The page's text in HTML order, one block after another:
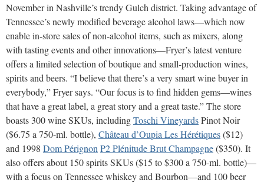
November in Nashville’s trendy Gulch district. Taking advantage of
Tennessee’s newly modified beverage alcohol laws—which now
enable in-store sales of non-alcohol items, such as mixers, along
with tasting events and other innovations—Fryer’s latest venture
offers a limited selection of boutique and small-production wines,
spirits and beers. “I believe that there’s a very smart wine buyer in
everybody,” Fryer says. “Our focus is to find hidden gems—wines
that have a great label, a great story and a great taste.” The store
boasts 300 wine SKUs, includingToschi VineyardsPinot Noir
($6.75 a 750-ml. bottle), Château d’Oupia Les Hérétiques($12)
and 1998 Dom Pérignon P2 Plénitude Brut Champagne($350). It
also offers about 150 spirits SKUs ($15 to $300 a 750-ml. bottle)—
with a focus on Tennessee whiskey and Bourbon—and 100 beer